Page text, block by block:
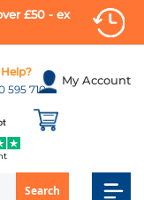
£50 - ex
My Account
Search
595 710